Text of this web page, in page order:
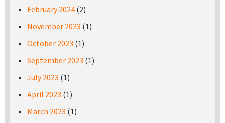
February 2024 (2)
November 2023 (1)
October 2023 (1)
September 2023 (1)
July 2023 (1)
April 2023 (1)
March 2023 (1)